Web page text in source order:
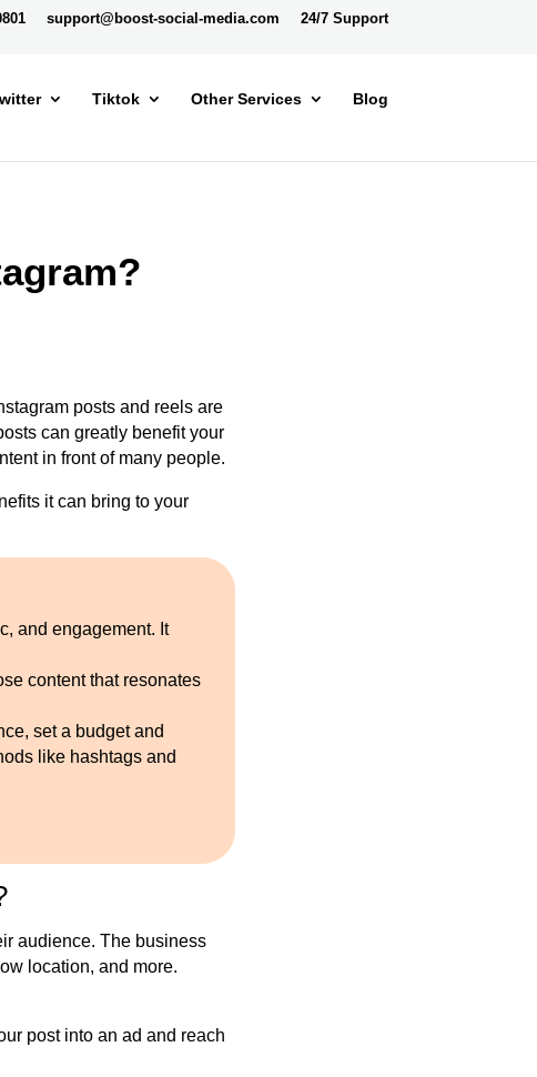
support@boost-social-media.com 24/7 Support
Tiktok Other Services Blog
posts and reels are
can greatly benefit your
in front of many people.
it can bring to your
and engagement. It
content that resonates
set a budget and
like hashtags and
audience. The business
location, and more.
post into an ad and reach